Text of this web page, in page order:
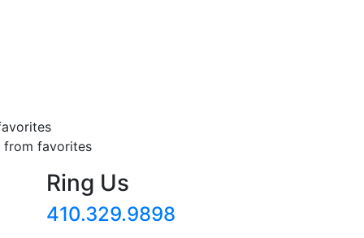
from favorites
Ring Us
410.329.9898